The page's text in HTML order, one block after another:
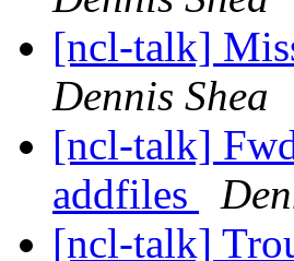
[ncl-talk]
Dennis Shea
[ncl-talk]
addfiles
[ncl-talk]